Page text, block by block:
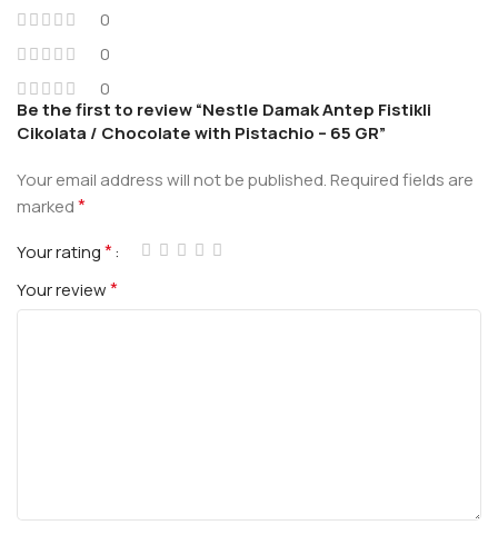
0
0
0
Be the first to review “Nestle Damak Antep Fistikli
Cikolata / Chocolate with Pistachio – 65 GR”
Your email address will not be published.Required fields are
marked*
Your rating*
Your review*